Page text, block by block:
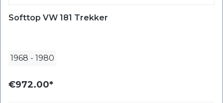
Softtop VW 181 Trekker
1968 - 1980
€972.00*